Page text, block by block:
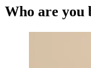
Who are you